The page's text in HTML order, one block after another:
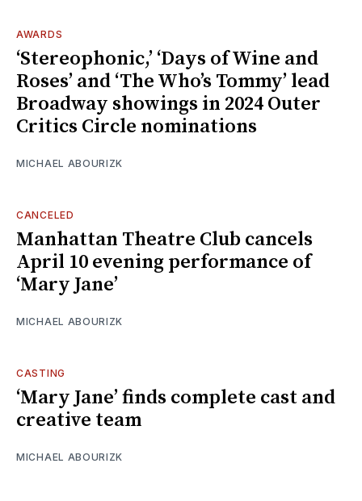
AWARDS
‘Stereophonic,’ ‘Days of Wine and
Roses’ and ‘The Who’s Tommy’ lead
Broadway showings in 2024 Outer
Critics Circle nominations
MICHAEL ABOURIZK
CANCELED
Manhattan Theatre Club cancels
April 10 evening performance of
‘Mary Jane’
MICHAEL ABOURIZK
CASTING
‘Mary Jane’ finds complete cast and
creative team
MICHAEL ABOURIZK